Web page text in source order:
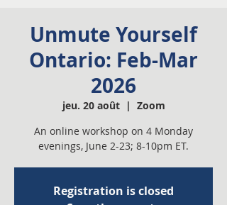
Unmute Yourself
Ontario: Feb-Mar
2026
jeu. 20 août
  |
Zoom
An online workshop on 4 Monday
evenings, June 2-23; 8-10pm ET.
Registration is closed